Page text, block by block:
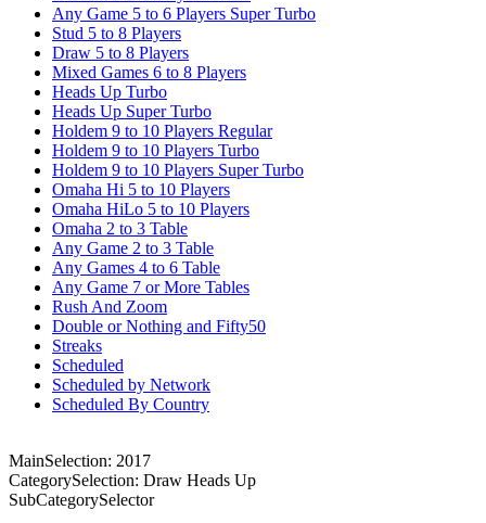
Any Game 5 to 6 Players Super Turbo
Stud 5 to 8 Players
Draw 5 to 8 Players
Mixed Games 6 to 8 Players
Heads Up Turbo
Heads Up Super Turbo
Holdem 9 to 10 Players Regular
Holdem 9 to 10 Players Turbo
Holdem 9 to 10 Players Super Turbo
Omaha Hi 5 to 10 Players
Omaha HiLo 5 to 10 Players
Omaha 2 to 3 Table
Any Game 2 to 3 Table
Any Games 4 to 6 Table
Any Game 7 or More Tables
Rush And Zoom
Double or Nothing and Fifty50
Streaks
Scheduled
Scheduled by Network
Scheduled By Country
MainSelection: 2017
CategorySelection: Draw Heads Up
SubCategorySelector